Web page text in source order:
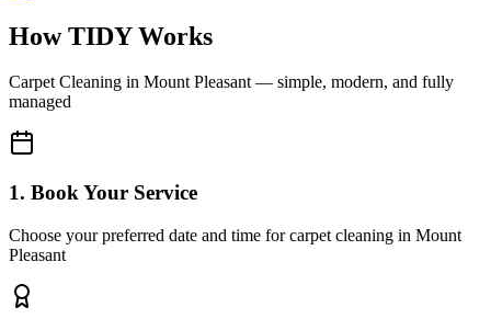
How TIDY Works
Carpet Cleaning in Mount Pleasant— simple, modern, and fully
managed
1. Book Your Service
Choose your preferred date and time for carpet cleaning in Mount
Pleasant